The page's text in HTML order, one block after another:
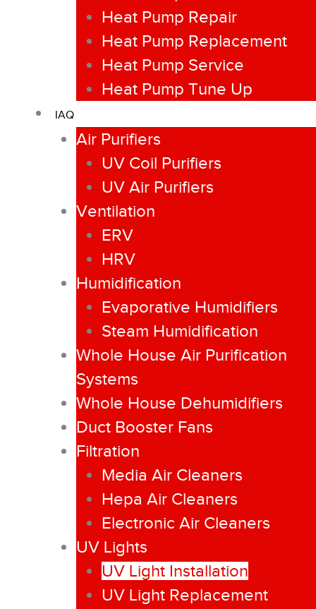
Heat Pump Repair
Heat Pump Replacement
Heat Pump Service
Heat Pump Tune Up
IAQ
Air Purifiers
UV Coil Purifiers
UV Air Purifiers
Ventilation
ERV
HRV
Humidification
Evaporative Humidifiers
Steam Humidification
Whole House Air Purification
Systems
Whole House Dehumidifiers
Duct Booster Fans
Filtration
Media Air Cleaners
Hepa Air Cleaners
Electronic Air Cleaners
UV Lights
UV Light Installation
UV Light Replacement